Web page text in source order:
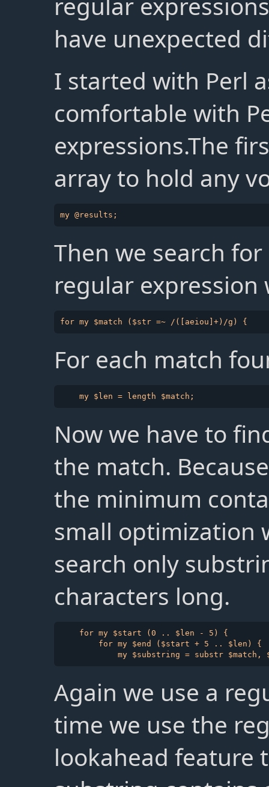
have unexpected
I started with Perl
comfortable with
expressions.The
array to hold any
Then we search
regular
For each match
Now we have to
the match.
the minimum
small optimization
search only
characters long.
    for my $start (0 .. $len - 5) {
        for my $end ($start + 5 .. $len) {
Again we use a
time we use the
lookahead feature